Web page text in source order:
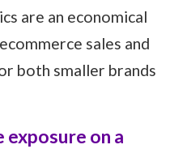
are an economical
sales and
both smaller brands
on a